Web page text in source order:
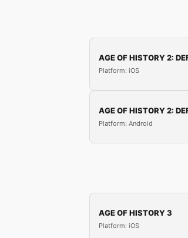
AGE OF HISTORY 2:
Platform: iOS
AGE OF HISTORY 2:
Platform: Android
AGE OF HISTORY 3
Platform: iOS